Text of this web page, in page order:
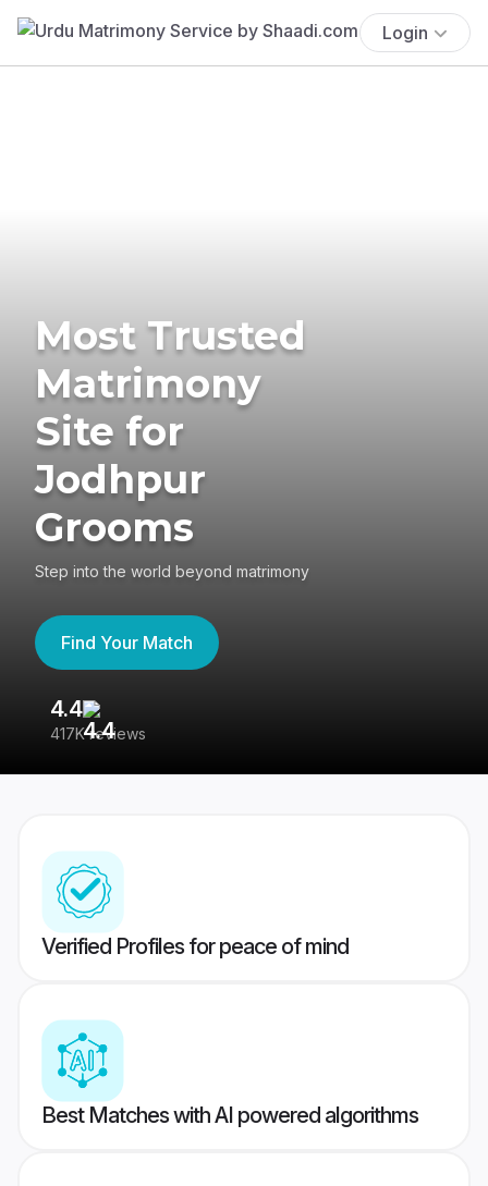
Login
Most Trusted
Matrimony
Site for
Jodhpur
Grooms
Step into the world beyond matrimony
Find Your Match
4.4
417K reviews
Verified Profiles for peace of mind
Best Matches with AI powered algorithms